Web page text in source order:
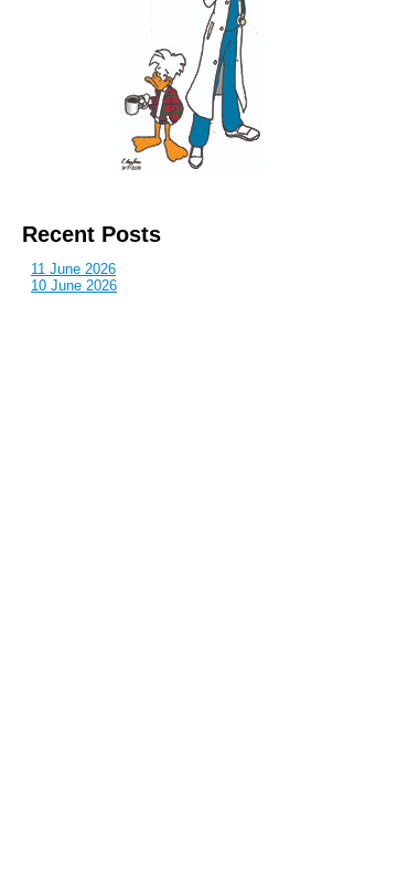
Recent Posts
11 June 2026
10 June 2026